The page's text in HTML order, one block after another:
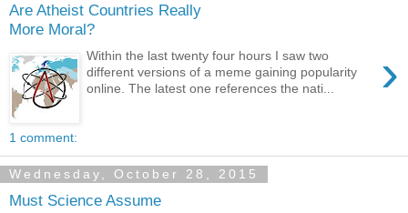
Are Atheist Countries Really
More Moral?
›
Within the last twenty four hours I saw two
different versions of a meme gaining popularity
online. The latest one references the nati...
1 comment:
Wednesday, October 28, 2015
Must Science Assume